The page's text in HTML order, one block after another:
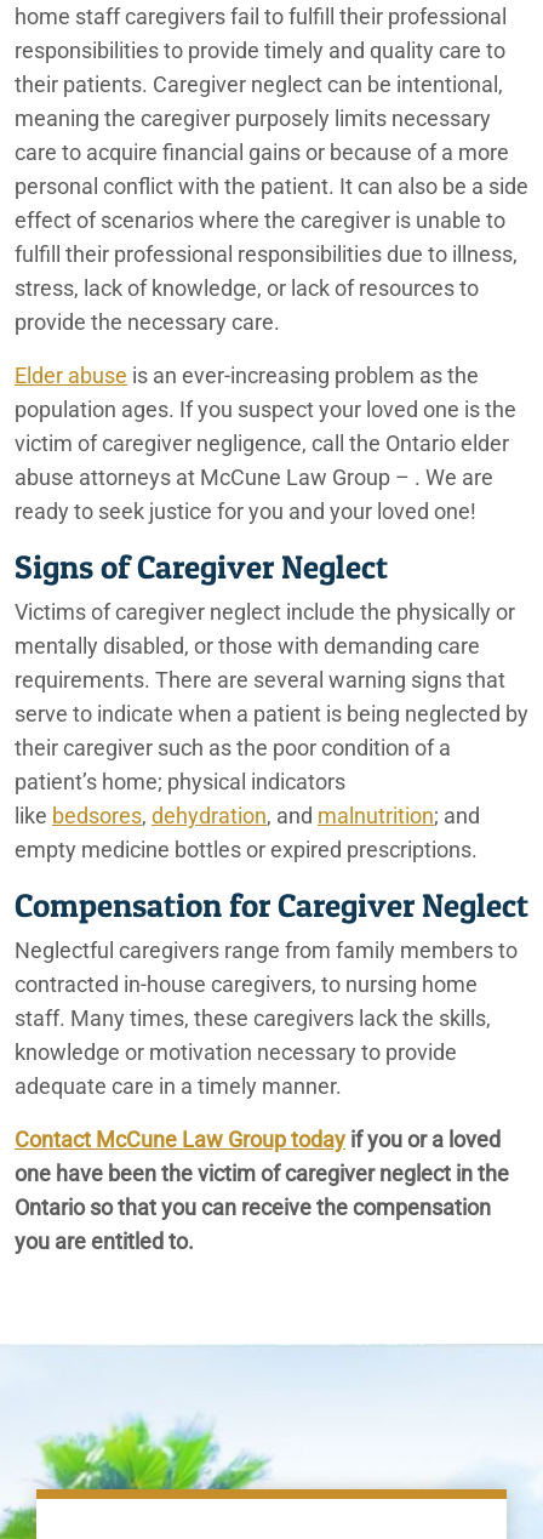
Ontario Improperly Loaded Trucks
Ontario Medication Error Lawyers
Ontario Motorcycle Accident Attorneys
Ontario Nursing Home Abuse Lawyers
Ontario Nursing Home Dehydration Lawyers
Ontario Nursing Home Fall Lawyers
Ontario Nursing Home Restraint Injuries
Ontario Personal Injury Lawyers
Ontario Pressure Sore Lawyers
Ontario Rideshare Accident Lawyers
Ontario Truck Accident Lawyers
Auto Accidents in Construction Zones
Ontario Financial Abuse Lawyers
Ontario Underride Accidents
Ontario Construction Accident Lawyers
Tesla Sudden Acceleration Accidents
Ontario Sexual Abuse Lawyers
Ontario Elder Abuse Lawyers
Ontario Premises Liability Lawyer
Ontario Nursing Home Restraint Injuries
Ontario Nursing Home Wandering Off Lawyers
Ontario Slip & Fall Lawyers
Ontario Wrongful Death Lawyers
Rancho Mirage
Redlands
San Bernardino
home staff caregivers fail to fulfill their professional
responsibilities to provide timely and quality care to
their patients. Caregiver neglect can be intentional,
meaning the caregiver purposely limits necessary
care to acquire financial gains or because of a more
personal conflict with the patient. It can also be a side
effect of scenarios where the caregiver is unable to
fulfill their professional responsibilities due to illness,
stress, lack of knowledge, or lack of resources to
provide the necessary care.
Elder abuse is an ever-increasing problem as the
population ages. If you suspect your loved one is the
victim of caregiver negligence, call the Ontario elder
abuse attorneys at McCune Law Group – . We are
ready to seek justice for you and your loved one!
Signs of Caregiver Neglect
Victims of caregiver neglect include the physically or
mentally disabled, or those with demanding care
requirements. There are several warning signs that
serve to indicate when a patient is being neglected by
their caregiver such as the poor condition of a
patient’s home; physical indicators
like bedsores, dehydration, and malnutrition; and
empty medicine bottles or expired prescriptions.
Compensation for Caregiver Neglect
Neglectful caregivers range from family members to
contracted in-house caregivers, to nursing home
staff. Many times, these caregivers lack the skills,
knowledge or motivation necessary to provide
adequate care in a timely manner.
Contact McCune Law Group today if you or a loved
one have been the victim of caregiver neglect in the
Ontario so that you can receive the compensation
you are entitled to.